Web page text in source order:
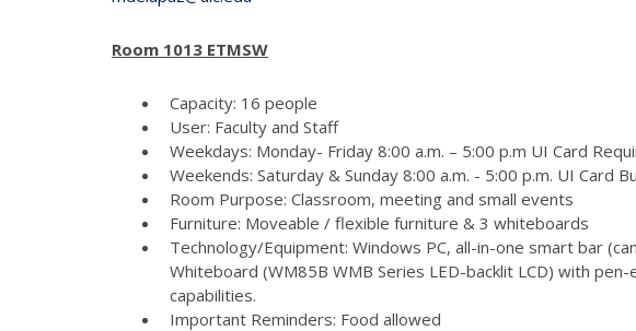
Room 1013 ETMSW
Capacity: 16 people
User: Faculty and Staff
Weekdays: Monday- Friday 8:00 a.m. – 5:00 p.m UI Card
Weekends: Saturday & Sunday 8:00 a.m. - 5:00 p.m. UI Card
Room Purpose: Classroom, meeting and small events
Furniture: Moveable / flexible furniture & 3 whiteboards
Technology/Equipment: Windows PC, all-in-one smart bar
Whiteboard (WM85B WMB Series LED-backlit LCD) with
capabilities.
Important Reminders: Food allowed